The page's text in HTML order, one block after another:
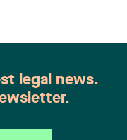
legal news.